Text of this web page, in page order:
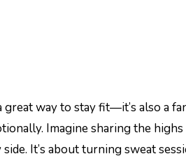
Imagine sharing the
It’s about turning sweat